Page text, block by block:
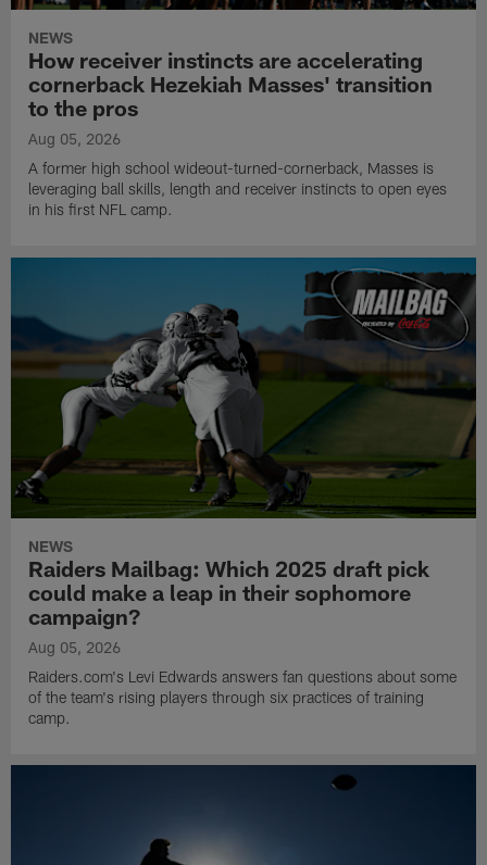
NEWS
How receiver instincts are accelerating
cornerback Hezekiah Masses' transition
to the pros
Aug 05, 2026
A former high school wideout-turned-cornerback, Masses is
leveraging ball skills, length and receiver instincts to open eyes
in his first NFL camp.
NEWS
Raiders Mailbag: Which 2025 draft pick
could make a leap in their sophomore
campaign?
Aug 05, 2026
Raiders.com's Levi Edwards answers fan questions about some
of the team's rising players through six practices of training
camp.